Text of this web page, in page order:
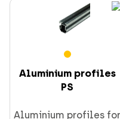
Aluminium profiles
PS
Aluminium profiles for